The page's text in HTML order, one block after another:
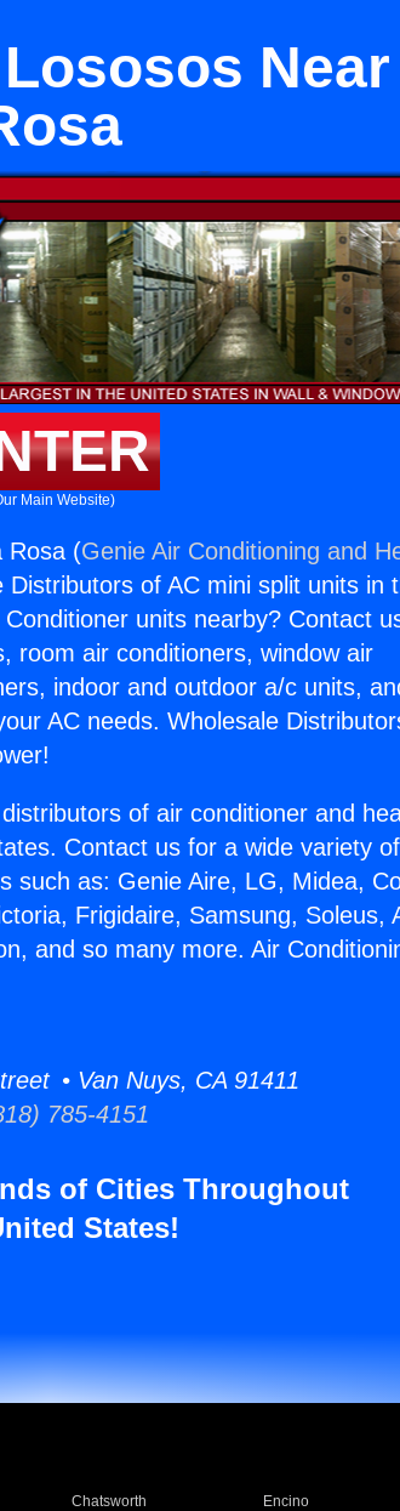
Near
Main Website)
Rosa (Genie Air Conditioning and
of AC mini split units in
units nearby? Contact
room air conditioners, window air
indoor and outdoor a/c units,
AC needs. Wholesale
of air conditioner and
Contact us for a wide variety
such as: Genie Aire, LG, Midea,
Frigidaire, Samsung, Soleus,
and so many more. Air
• Van Nuys, CA 91411
785-4151
of Cities Throughout
States!
Chatsworth Encino